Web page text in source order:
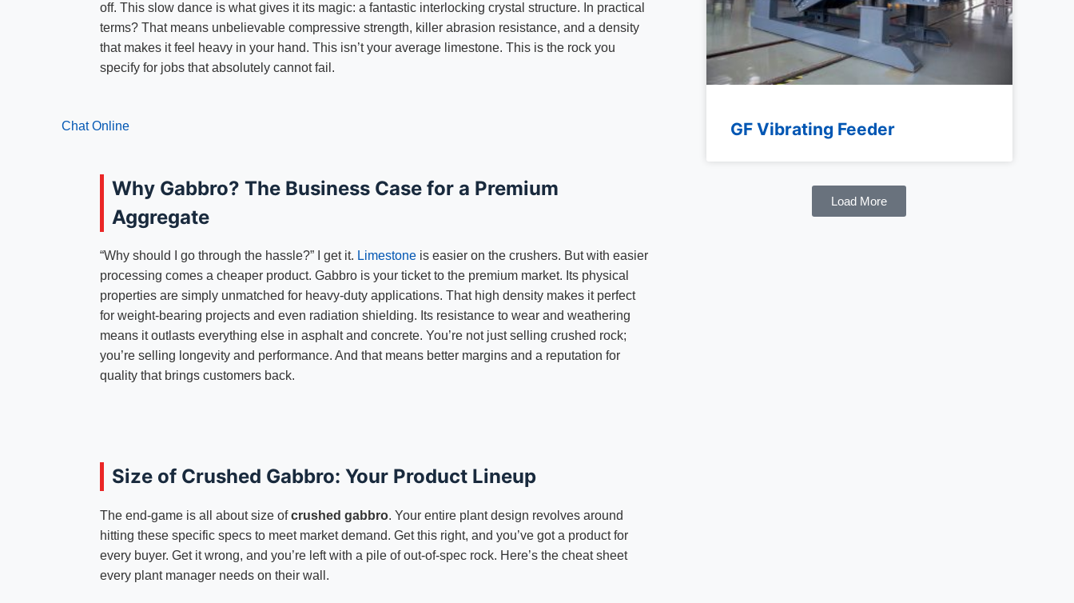
off. This slow dance is what gives it its magic: a fantastic interlocking crystal structure. In practical
terms? That means unbelievable compressive strength, killer abrasion resistance, and a density
that makes it feel heavy in your hand. This isn’t your average limestone. This is the rock you
specify for jobs that absolutely cannot fail.
Chat Online
Why Gabbro? The Business Case for a Premium
Aggregate
“Why should I go through the hassle?” I get it. Limestone is easier on the crushers. But with easier
processing comes a cheaper product. Gabbro is your ticket to the premium market. Its physical
properties are simply unmatched for heavy-duty applications. That high density makes it perfect
for weight-bearing projects and even radiation shielding. Its resistance to wear and weathering
means it outlasts everything else in asphalt and concrete. You’re not just selling crushed rock;
you’re selling longevity and performance. And that means better margins and a reputation for
quality that brings customers back.
Size of Crushed Gabbro: Your Product Lineup
The end-game is all about size ofcrushed gabbro. Your entire plant design revolves around
hitting these specific specs to meet market demand. Get this right, and you’ve got a product for
every buyer. Get it wrong, and you’re left with a pile of out-of-spec rock. Here’s the cheat sheet
every plant manager needs on their wall.
GF Vibrating Feeder
Load More